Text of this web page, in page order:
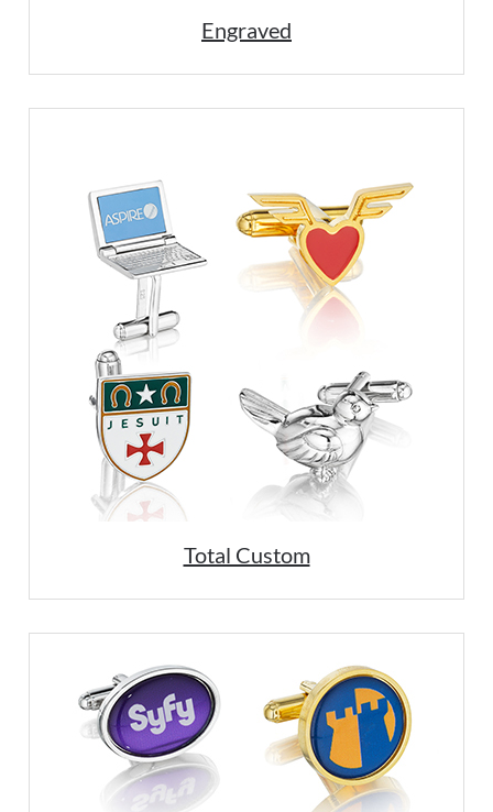
Engraved
Total Custom